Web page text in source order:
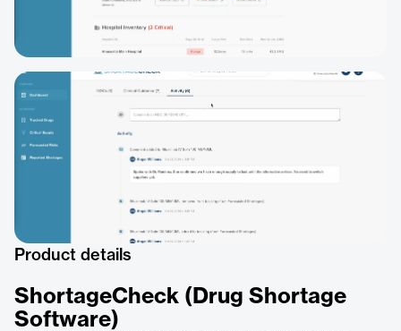
Product details
ShortageCheck (Drug Shortage
Software)